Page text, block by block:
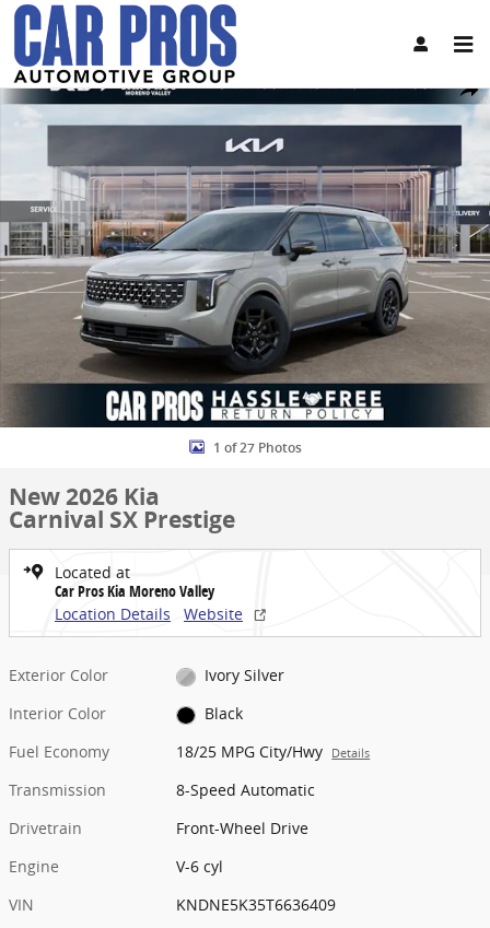
Skip to main content
Share
New 2026 Kia Carnival SX Prestige Van Passenger Van Photo 1 of 27
1 of 27 Photos
New 2026 Kia
Carnival SX Prestige
Located at
Car Pros Kia Moreno Valley
Location Details
Website
Exterior Color
Ivory Silver
Interior Color
Black
Fuel Economy
18/25 MPG City/Hwy Details
Transmission
8-Speed Automatic
Drivetrain
Front-Wheel Drive
Engine
V-6 cyl
VIN
KNDNE5K35T6636409